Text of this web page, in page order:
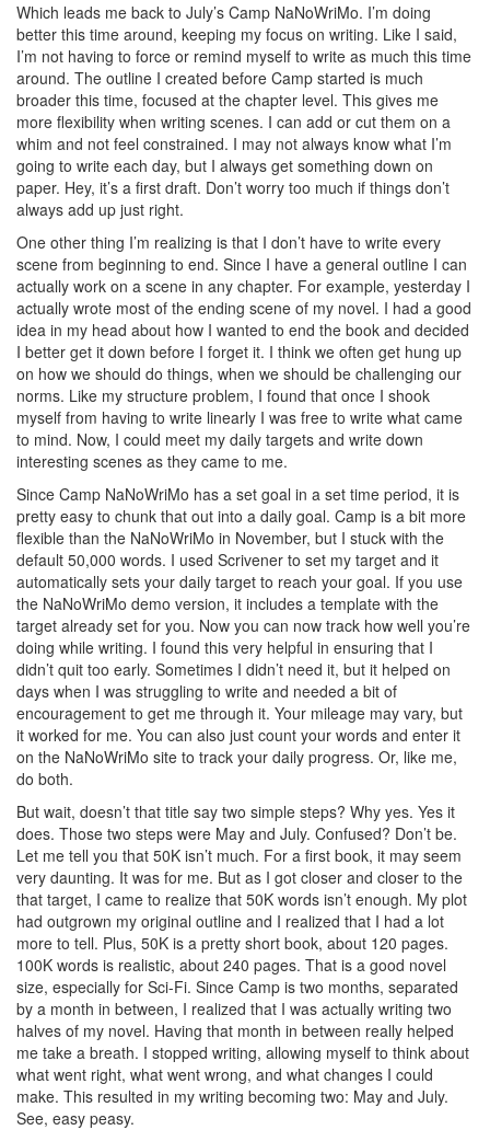
Which leads me back to July’s Camp NaNoWriMo. I’m doing
better this time around, keeping my focus on writing. Like I said,
I’m not having to force or remind myself to write as much this time
around. The outline I created before Camp started is much
broader this time, focused at the chapter level. This gives me
more flexibility when writing scenes. I can add or cut them on a
whim and not feel constrained. I may not always know what I’m
going to write each day, but I always get something down on
paper. Hey, it’s a first draft. Don’t worry too much if things don’t
always add up just right.
One other thing I’m realizing is that I don’t have to write every
scene from beginning to end. Since I have a general outline I can
actually work on a scene in any chapter. For example, yesterday I
actually wrote most of the ending scene of my novel. I had a good
idea in my head about how I wanted to end the book and decided
I better get it down before I forget it. I think we often get hung up
on how we should do things, when we should be challenging our
norms. Like my structure problem, I found that once I shook
myself from having to write linearly I was free to write what came
to mind. Now, I could meet my daily targets and write down
interesting scenes as they came to me.
Since Camp NaNoWriMo has a set goal in a set time period, it is
pretty easy to chunk that out into a daily goal. Camp is a bit more
flexible than the NaNoWriMo in November, but I stuck with the
default 50,000 words. I used Scrivener to set my target and it
automatically sets your daily target to reach your goal. If you use
the NaNoWriMo demo version, it includes a template with the
target already set for you. Now you can now track how well you’re
doing while writing. I found this very helpful in ensuring that I
didn’t quit too early. Sometimes I didn’t need it, but it helped on
days when I was struggling to write and needed a bit of
encouragement to get me through it. Your mileage may vary, but
it worked for me. You can also just count your words and enter it
on the NaNoWriMo site to track your daily progress. Or, like me,
do both.
But wait, doesn’t that title say two simple steps? Why yes. Yes it
does. Those two steps were May and July. Confused? Don’t be.
Let me tell you that 50K isn’t much. For a first book, it may seem
very daunting. It was for me. But as I got closer and closer to the
that target, I came to realize that 50K words isn’t enough. My plot
had outgrown my original outline and I realized that I had a lot
more to tell. Plus, 50K is a pretty short book, about 120 pages.
100K words is realistic, about 240 pages. That is a good novel
size, especially for Sci-Fi. Since Camp is two months, separated
by a month in between, I realized that I was actually writing two
halves of my novel. Having that month in between really helped
me take a breath. I stopped writing, allowing myself to think about
what went right, what went wrong, and what changes I could
make. This resulted in my writing becoming two: May and July.
See, easy peasy.